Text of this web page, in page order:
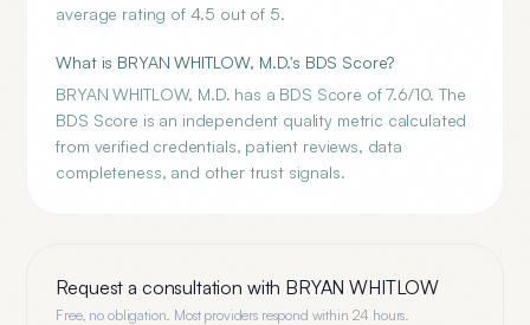
average rating of 4.5 out of 5.
What is BRYAN WHITLOW, M.D.'s BDS Score?
BRYAN WHITLOW, M.D. has a BDS Score of 7.6/10. The
BDS Score is an independent quality metric calculated
from verified credentials, patient reviews, data
completeness, and other trust signals.
Request a consultation with BRYAN WHITLOW
Free, no obligation. Most providers respond within 24 hours.